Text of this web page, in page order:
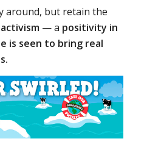
around, but retain the
— a positivity in
is seen to bring real